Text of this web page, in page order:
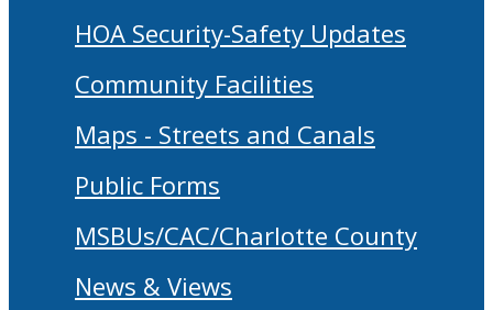
HOA Security-Safety Updates
Community Facilities
Maps - Streets and Canals
Public Forms
MSBUs/CAC/Charlotte County
News & Views